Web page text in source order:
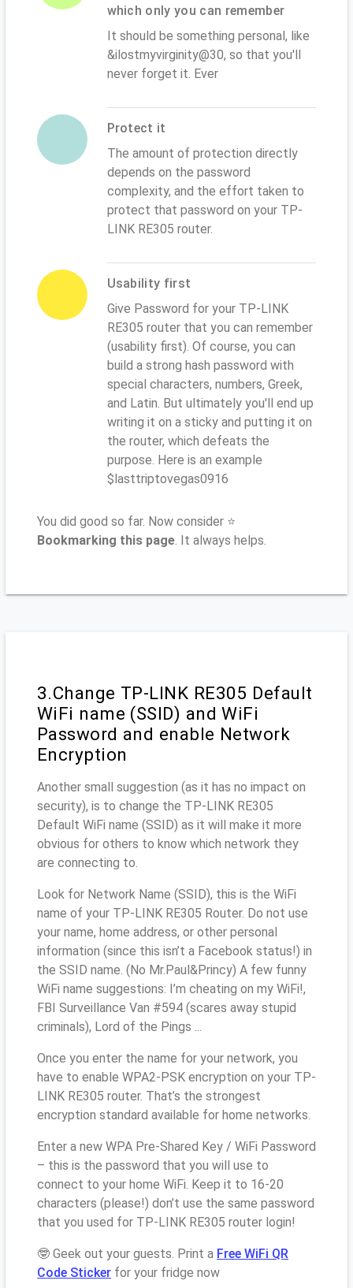
which only you can remember
It should be something personal, like
&ilostmyvirginity@30, so that you'll
never forget it. Ever
Protect it
The amount of protection directly
depends on the password
complexity, and the effort taken to
protect that password on your TP-
LINK RE305 router.
Usability first
Give Password for your TP-LINK
RE305 router that you can remember
(usability first). Of course, you can
build a strong hash password with
special characters, numbers, Greek,
and Latin. But ultimately you'll end up
writing it on a sticky and putting it on
the router, which defeats the
purpose. Here is an example
$lasttriptovegas0916
You did good so far. Now consider ⭐
Bookmarking this page. It always helps.
3.Change TP-LINK RE305 Default
WiFi name (SSID) and WiFi
Password and enable Network
Encryption
Another small suggestion (as it has no impact on
security), is to change the TP-LINK RE305
Default WiFi name (SSID) as it will make it more
obvious for others to know which network they
are connecting to.
Look for Network Name (SSID), this is the WiFi
name of your TP-LINK RE305 Router. Do not use
your name, home address, or other personal
information (since this isn’t a Facebook status!) in
the SSID name. (No Mr.Paul&Princy) A few funny
WiFi name suggestions: I’m cheating on my WiFi!,
FBI Surveillance Van #594 (scares away stupid
criminals), Lord of the Pings ...
Once you enter the name for your network, you
have to enable WPA2-PSK encryption on your TP-
LINK RE305 router. That’s the strongest
encryption standard available for home networks.
Enter a new WPA Pre-Shared Key / WiFi Password
– this is the password that you will use to
connect to your home WiFi. Keep it to 16-20
characters (please!) don’t use the same password
that you used for TP-LINK RE305 router login!
🤓 Geek out your guests. Print a Free WiFi QR
Code Sticker for your fridge now